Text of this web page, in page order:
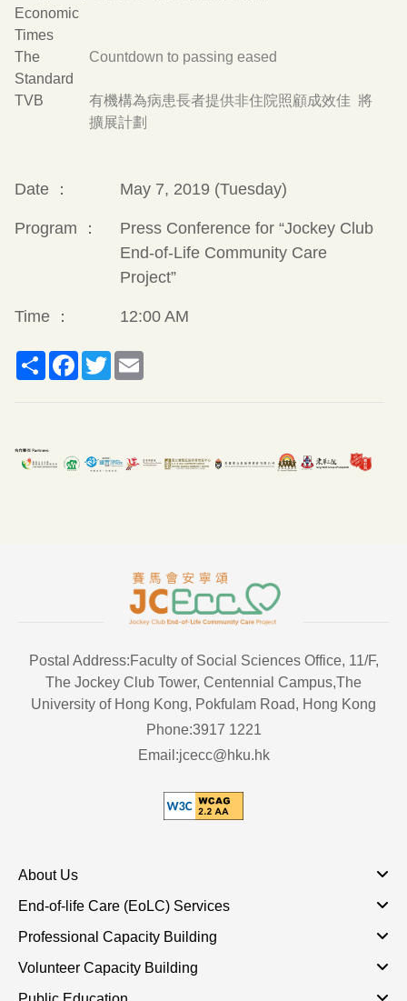
Economic
Times
The
Standard
Countdown to passing eased
TVB
有機構為病患長者提供非住院照顧成效佳 將
擴展計劃
Date ： May 7, 2019 (Tuesday)
Program ：
Press Conference for “Jockey Club
End-of-Life Community Care
Project”
Time ： 12:00 AM
ShareFacebook
Twitter
Postal Address:Faculty of Social Sciences Office, 11/F,
The Jockey Club Tower, Centennial Campus,The
University of Hong Kong, Pokfulam Road, Hong Kong
Phone:3917 1221
Email:jcecc@hku.hk
About Us
End-of-life Care (EoLC) Services
Professional Capacity Building
Volunteer Capacity Building